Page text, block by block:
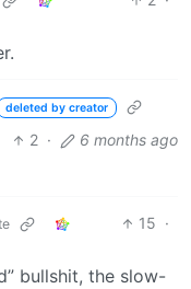
deleted by creator
2 · 6 months ago
15 ·
bullshit, the slow-